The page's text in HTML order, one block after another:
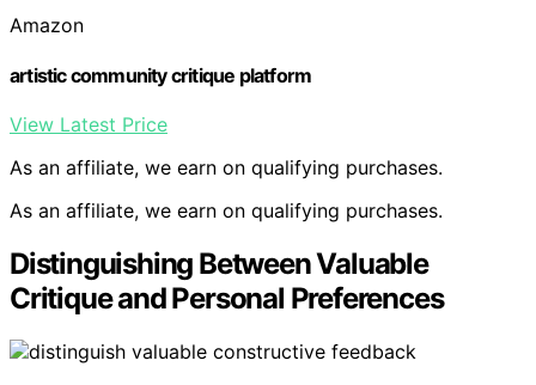
Amazon
artistic community critique platform
View Latest Price
As an affiliate, we earn on qualifying purchases.
As an affiliate, we earn on qualifying purchases.
Distinguishing Between Valuable
Critique and Personal Preferences